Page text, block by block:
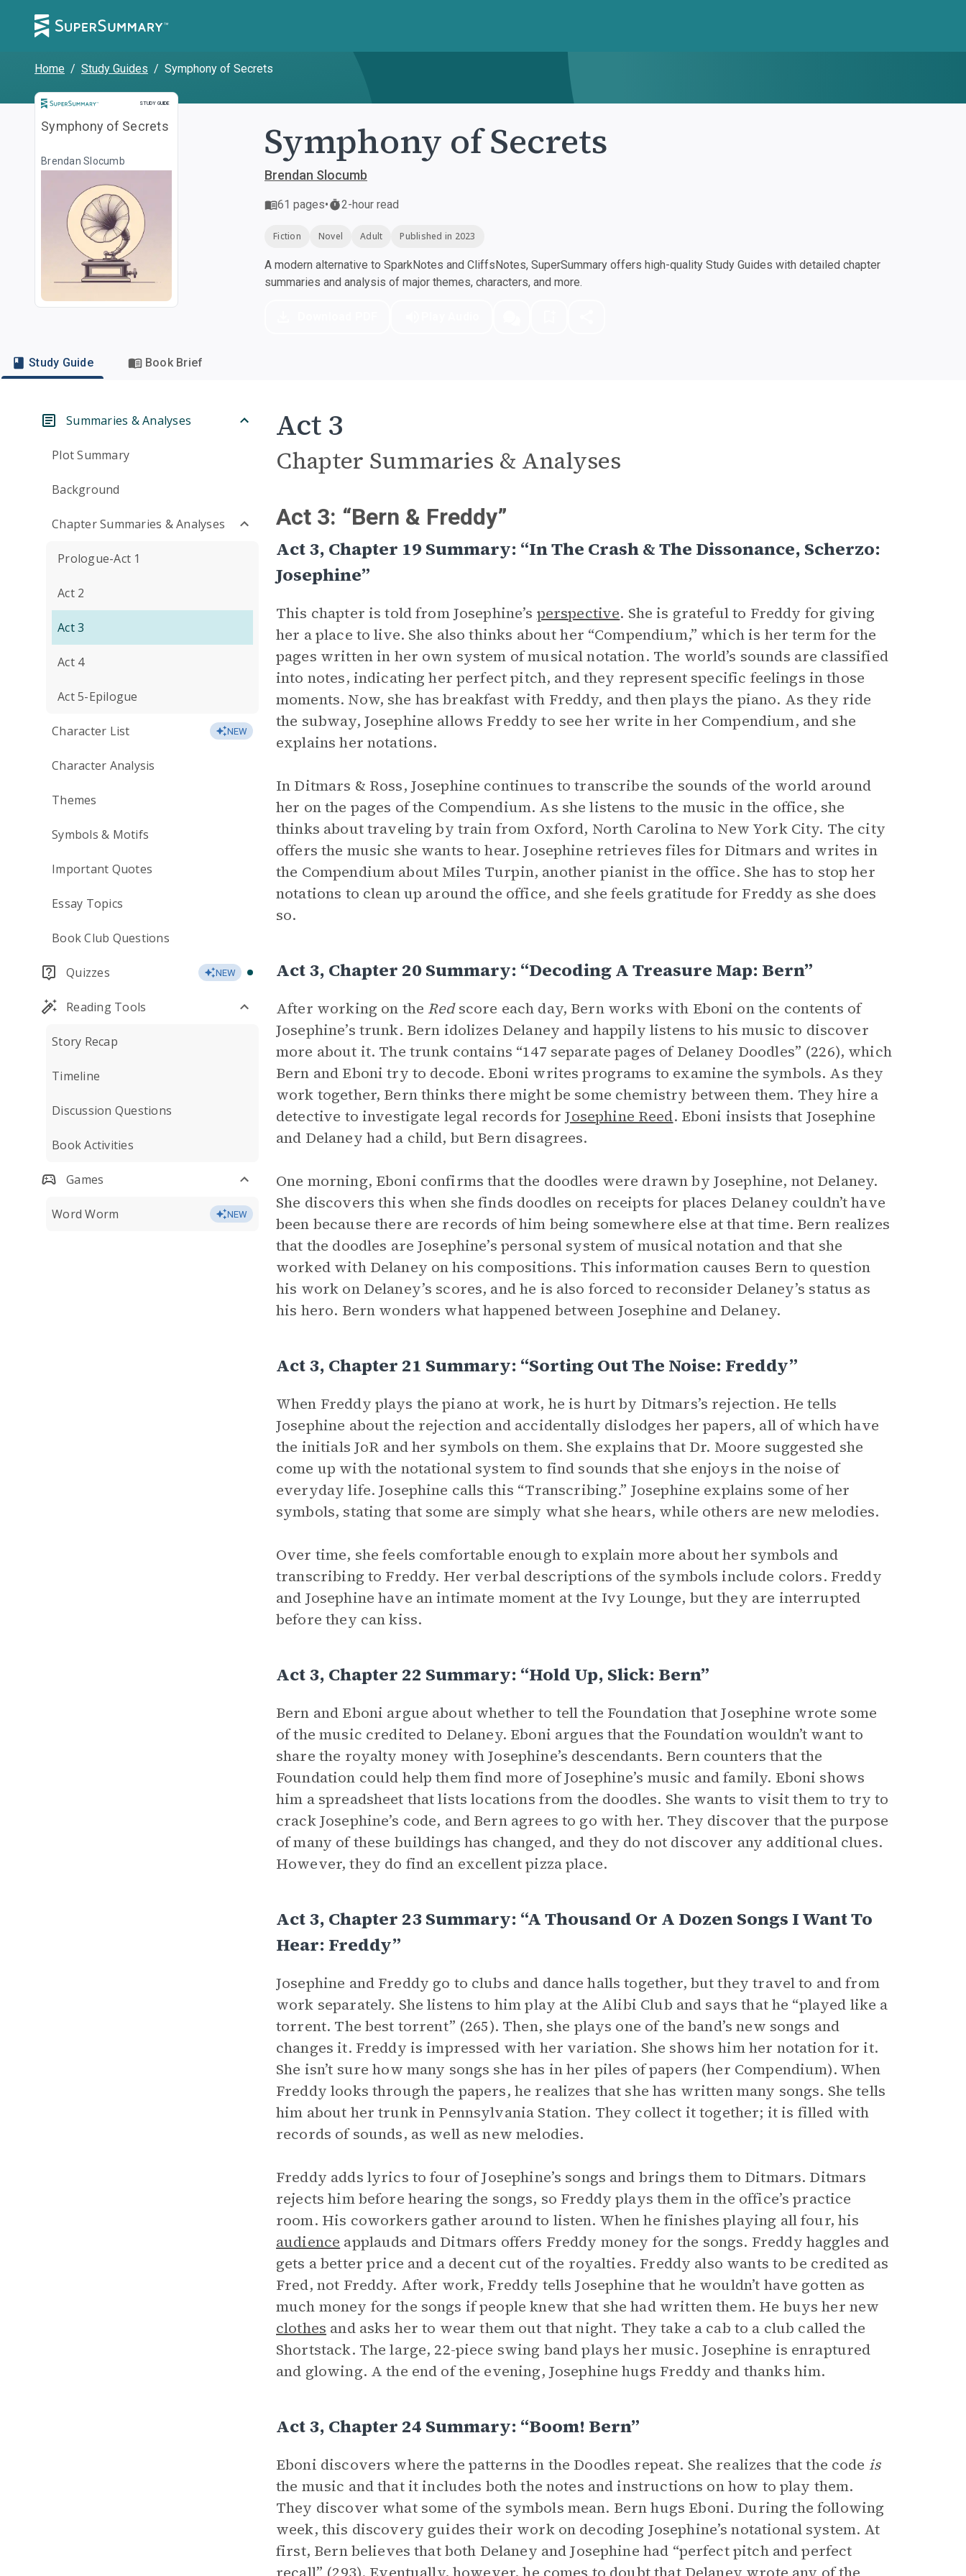
Home / Study Guides / Symphony of Secrets
STUDY GUIDE
Study Guide
Symphony of Secrets
Brendan Slocumb Symphony of Secrets
Brendan Slocumb
61 pages• 2-hour read
Fiction Novel Adult Published in 2023
A modern alternative to SparkNotes and CliffsNotes, SuperSummary offers high-quality Study Guides with detailed chapter
summaries and analysis of major themes, characters, and more.
Study Guide Book Brief
Summaries & Analyses
Plot Summary
Background
Chapter Summaries & Analyses
Prologue-Act 1
Act 2
Act 3
Act 4
Act 5-Epilogue
Character List NEW
Character Analysis
Themes
Symbols & Motifs
Important Quotes
Essay Topics
Book Club Questions
Quizzes NEW
Reading Tools
Story Recap
Timeline
Discussion Questions
Book Activities
Games
Word Worm NEW
Act 3
Chapter Summaries & Analyses
Act 3: “Bern & Freddy”
Act 3, Chapter 19 Summary: “In The Crash & The Dissonance, Scherzo:
Josephine”
This chapter is told from Josephine’s perspective. She is grateful to Freddy for giving
her a place to live. She also thinks about her “Compendium,” which is her term for the
pages written in her own system of musical notation. The world’s sounds are classified
into notes, indicating her perfect pitch, and they represent specific feelings in those
moments. Now, she has breakfast with Freddy, and then plays the piano. As they ride
the subway, Josephine allows Freddy to see her write in her Compendium, and she
explains her notations.
In Ditmars & Ross, Josephine continues to transcribe the sounds of the world around
her on the pages of the Compendium. As she listens to the music in the office, she
thinks about traveling by train from Oxford, North Carolina to New York City. The city
offers the music she wants to hear. Josephine retrieves files for Ditmars and writes in
the Compendium about Miles Turpin, another pianist in the office. She has to stop her
notations to clean up around the office, and she feels gratitude for Freddy as she does
so.
Act 3, Chapter 20 Summary: “Decoding A Treasure Map: Bern”
After working on the Redscore each day, Bern works with Eboni on the contents of
Josephine’s trunk. Bern idolizes Delaney and happily listens to his music to discover
more about it. The trunk contains “147 separate pages of Delaney Doodles” (226), which
Bern and Eboni try to decode. Eboni writes programs to examine the symbols. As they
work together, Bern thinks there might be some chemistry between them. They hire a
detective to investigate legal records forJosephine Reed. Eboni insists that Josephine
and Delaney had a child, but Bern disagrees.
One morning, Eboni confirms that the doodles were drawn by Josephine, not Delaney.
She discovers this when she finds doodles on receipts for places Delaney couldn’t have
been because there are records of him being somewhere else at that time. Bern realizes
that the doodles are Josephine’s personal system of musical notation and that she
worked with Delaney on his compositions. This information causes Bern to question
his work on Delaney’s scores, and he is also forced to reconsider Delaney’s status as
his hero. Bern wonders what happened between Josephine and Delaney.
Act 3, Chapter 21 Summary: “Sorting Out The Noise: Freddy”
When Freddy plays the piano at work, he is hurt by Ditmars’s rejection. He tells
Josephine about the rejection and accidentally dislodges her papers, all of which have
the initials JoR and her symbols on them. She explains that Dr. Moore suggested she
come up with the notational system to find sounds that she enjoys in the noise of
everyday life. Josephine calls this “Transcribing.” Josephine explains some of her
symbols, stating that some are simply what she hears, while others are new melodies.
Over time, she feels comfortable enough to explain more about her symbols and
transcribing to Freddy. Her verbal descriptions of the symbols include colors. Freddy
and Josephine have an intimate moment at the Ivy Lounge, but they are interrupted
before they can kiss.
Act 3, Chapter 22 Summary: “Hold Up, Slick: Bern”
Bern and Eboni argue about whether to tell the Foundation that Josephine wrote some
of the music credited to Delaney. Eboni argues that the Foundation wouldn’t want to
share the royalty money with Josephine’s descendants. Bern counters that the
Foundation could help them find more of Josephine’s music and family. Eboni shows
him a spreadsheet that lists locations from the doodles. She wants to visit them to try to
crack Josephine’s code, and Bern agrees to go with her. They discover that the purpose
of many of these buildings has changed, and they do not discover any additional clues.
However, they do find an excellent pizza place.
Act 3, Chapter 23 Summary: “A Thousand Or A Dozen Songs I Want To
Hear: Freddy”
Josephine and Freddy go to clubs and dance halls together, but they travel to and from
work separately. She listens to him play at the Alibi Club and says that he “played like a
torrent. The best torrent” (265). Then, she plays one of the band’s new songs and
changes it. Freddy is impressed with her variation. She shows him her notation for it.
She isn’t sure how many songs she has in her piles of papers (her Compendium). When
Freddy looks through the papers, he realizes that she has written many songs. She tells
him about her trunk in Pennsylvania Station. They collect it together; it is filled with
records of sounds, as well as new melodies.
Freddy adds lyrics to four of Josephine’s songs and brings them to Ditmars. Ditmars
rejects him before hearing the songs, so Freddy plays them in the office’s practice
room. His coworkers gather around to listen. When he finishes playing all four, his
audience applauds and Ditmars offers Freddy money for the songs. Freddy haggles and
gets a better price and a decent cut of the royalties. Freddy also wants to be credited as
Fred, not Freddy. After work, Freddy tells Josephine that he wouldn’t have gotten as
much money for the songs if people knew that she had written them. He buys her new
clothes and asks her to wear them out that night. They take a cab to a club called the
Shortstack. The large, 22-piece swing band plays her music. Josephine is enraptured
and glowing. A the end of the evening, Josephine hugs Freddy and thanks him.
Act 3, Chapter 24 Summary: “Boom! Bern”
Eboni discovers where the patterns in the Doodles repeat. She realizes that the code is
the music and that it includes both the notes and instructions on how to play them.
They discover what some of the symbols mean. Bern hugs Eboni. During the following
week, this discovery guides their work on decoding Josephine’s notational system. At
first, Bern believes that both Delaney and Josephine had “perfect pitch and perfect